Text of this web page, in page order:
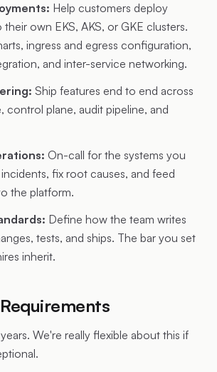
Help customers deploy
own EKS, AKS, or GKE clusters.
ingress and egress configuration,
and inter-service networking.
Ship features end to end across
control plane, audit pipeline, and
On-call for the systems you
fix root causes, and feed
the platform.
Define how the team writes
tests, and ships. The bar you set
inherit.
We're really flexible about this if